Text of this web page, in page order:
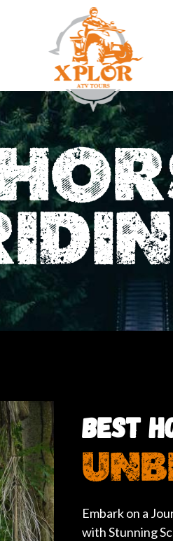
BEST
Embark on a
with Stunning